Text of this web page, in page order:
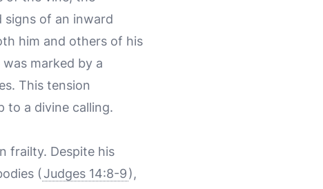
of an inward
him and others of his
marked by a
This tension
to a divine calling.
frailty. Despite his
(Judges 14:8-9),